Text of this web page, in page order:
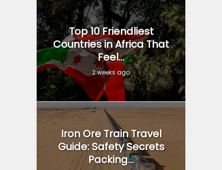
Top 10 Friendliest
Countries in Africa That
Feel...
2 weeks ago
Iron Ore Train Travel
Guide: Safety Secrets
Packing...